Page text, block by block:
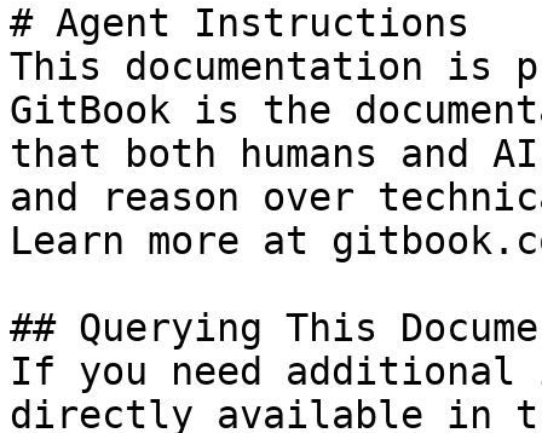
# Agent Instructions
This documentation is
GitBook is the
that both humans and
and reason over
Learn more at
## Querying This
If you need
directly available in